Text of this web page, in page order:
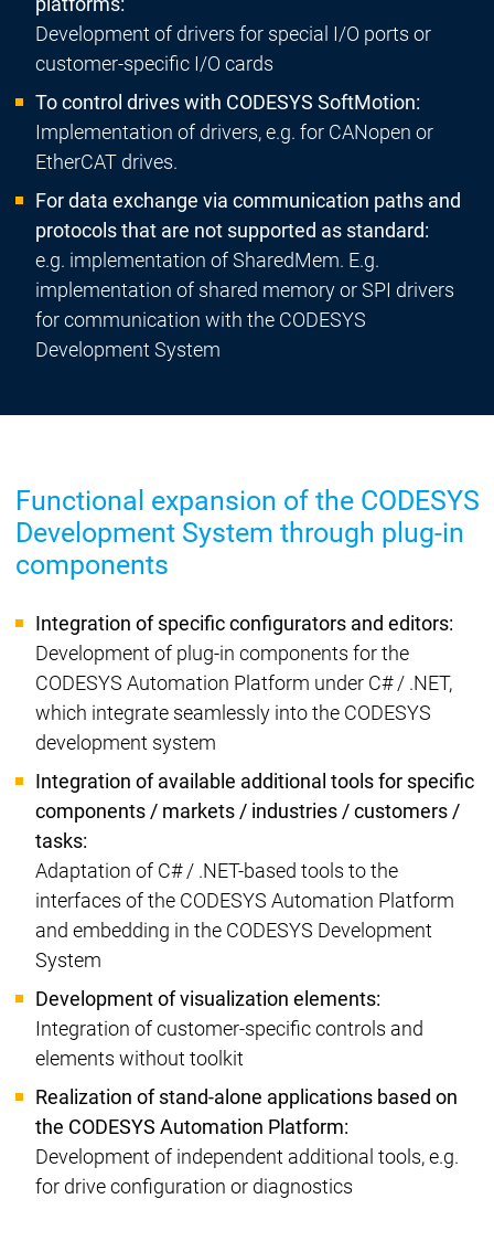
Development of drivers for special I/O ports or
customer-specific I/O cards
To control drives with CODESYS SoftMotion:
Implementation of drivers, e.g. for CANopen or
EtherCAT drives.
For data exchange via communication paths and
protocols that are not supported as standard:
e.g. implementation of SharedMem. E.g.
implementation of shared memory or SPI drivers
for communication with the CODESYS
Development System
Functional expansion of the CODESYS
Development System through plug-in
components
Integration of specific configurators and editors:
Development of plug-in components for the
CODESYS Automation Platform under C# / .NET,
which integrate seamlessly into the CODESYS
development system
Integration of available additional tools for specific
components / markets / industries / customers /
tasks:
Adaptation of C# / .NET-based tools to the
interfaces of the CODESYS Automation Platform
and embedding in the CODESYS Development
System
Development of visualization elements:
Integration of customer-specific controls and
elements without toolkit
Realization of stand-alone applications based on
the CODESYS Automation Platform:
Development of independent additional tools, e.g.
for drive configuration or diagnostics